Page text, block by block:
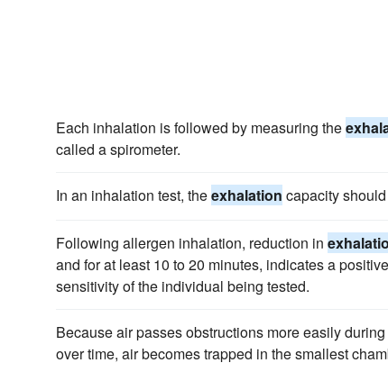
Each inhalation is followed by measuring the
called a spirometer.
In an inhalation test, theexhalation capacity
Following allergen inhalation, reduction in
and for at least 10 to 20 minutes, indicates a
sensitivity of the individual being tested.
Because air passes obstructions more easily
over time, air becomes trapped in the smallest